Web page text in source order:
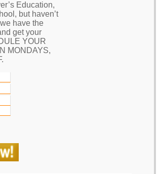
Education,
but haven’t
have the
get your
YOUR
MONDAYS,